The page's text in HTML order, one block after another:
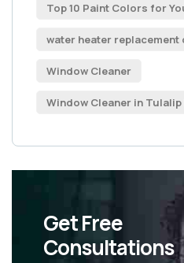
Top 10 Paint Colors for
water heater replacement
Window Cleaner
Window Cleaner in Tulalip
Get Free
Consultations